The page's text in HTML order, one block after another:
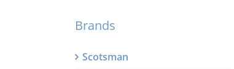
Brands
Scotsman